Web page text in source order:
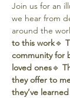
Join us for an
we hear from
around the
to this work🔹
community for
loved ones🔹
they offer to
they’ve